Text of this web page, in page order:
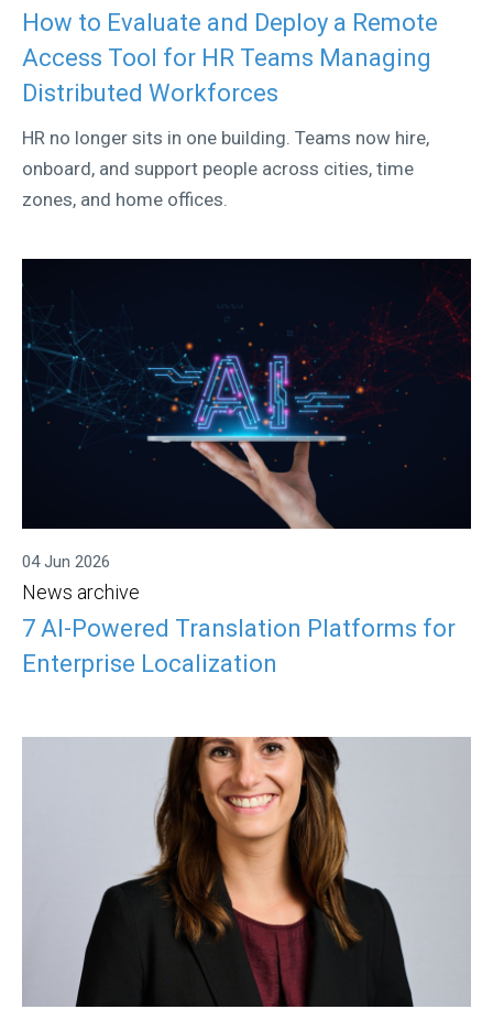
How to Evaluate and Deploy a Remote
Access Tool for HR Teams Managing
Distributed Workforces
HR no longer sits in one building. Teams now hire,
onboard, and support people across cities, time
zones, and home offices.
04 Jun 2026
News archive
7 AI-Powered Translation Platforms for
Enterprise Localization